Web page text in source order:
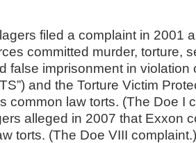
filed a complaint in 2001
committed murder, torture,
false imprisonment in violation
and the Torture Victim
common law torts. (The Doe I
alleged in 2007 that Exxon
torts. (The Doe VIII